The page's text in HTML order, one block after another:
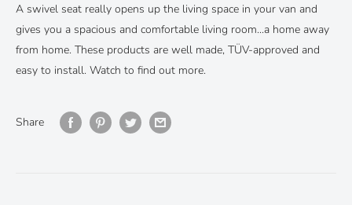
A swivel seat really opens up the living space in your van and
gives you a spacious and comfortable living room...a home away
from home. These products are well made, TÜV-approved and
easy to install. Watch to find out more.
Share